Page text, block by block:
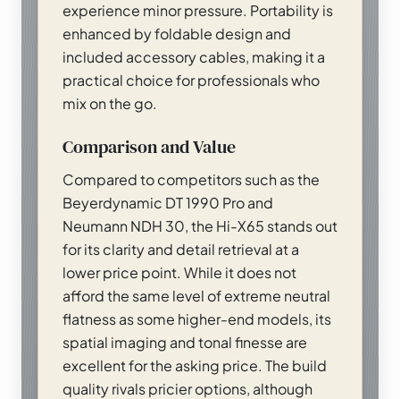
experience minor pressure. Portability is
enhanced by foldable design and
included accessory cables, making it a
practical choice for professionals who
mix on the go.
Comparison and Value
Compared to competitors such as the
Beyerdynamic DT 1990 Pro and
Neumann NDH 30, the Hi-X65 stands out
for its clarity and detail retrieval at a
lower price point. While it does not
afford the same level of extreme neutral
flatness as some higher-end models, its
spatial imaging and tonal finesse are
excellent for the asking price. The build
quality rivals pricier options, although